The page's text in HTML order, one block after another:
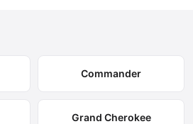
Commander
Grand Cherokee